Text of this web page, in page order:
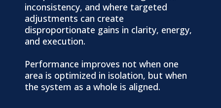
inconsistency, and where targeted
adjustments can create
disproportionate gains in clarity, energy,
and execution.
Performance improves not when one
area is optimized in isolation, but when
the system as a whole is aligned.